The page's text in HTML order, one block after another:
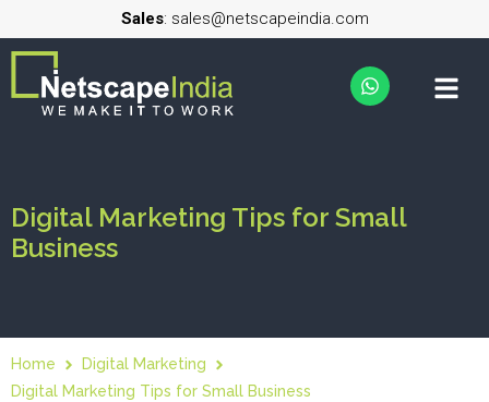
Sales: sales@netscapeindia.com
Digital Marketing Tips for Small
Business
Home
Digital Marketing
Digital Marketing Tips for Small Business